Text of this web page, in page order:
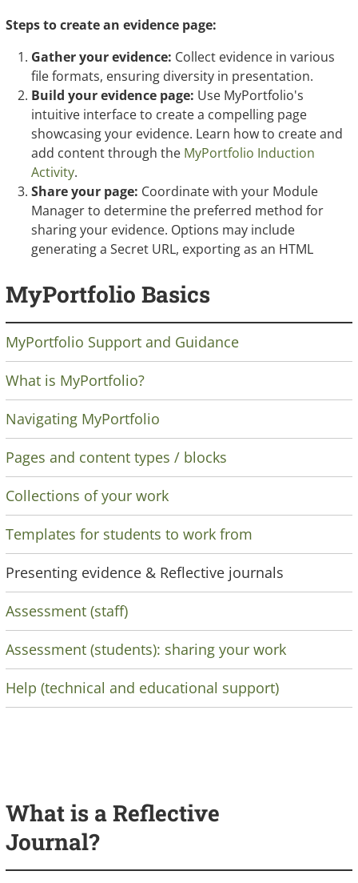
Steps to create an evidence page:
Gather your evidence: Collect evidence in various
file formats, ensuring diversity in presentation.
Build your evidence page: Use MyPortfolio's
intuitive interface to create a compelling page
showcasing your evidence. Learn how to create and
add content through the MyPortfolio Induction
Activity.
Share your page: Coordinate with your Module
Manager to determine the preferred method for
sharing your evidence. Options may include
generating a Secret URL, exporting as an HTML
MyPortfolio Basics
MyPortfolio Support and Guidance
What is MyPortfolio?
Navigating MyPortfolio
Pages and content types / blocks
Collections of your work
Templates for students to work from
Presenting evidence & Reflective journals
Assessment (staff)
Assessment (students): sharing your work
Help (technical and educational support)
What is a Reflective
Journal?